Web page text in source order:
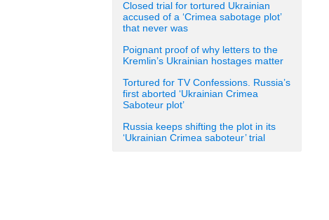
Closed trial for tortured Ukrainian
accused of a ‘Crimea sabotage plot’
that never was
Poignant proof of why letters to the
Kremlin’s Ukrainian hostages matter
Tortured for TV Confessions. Russia’s
first aborted ‘Ukrainian Crimea
Saboteur plot’
Russia keeps shifting the plot in its
‘Ukrainian Crimea saboteur’ trial